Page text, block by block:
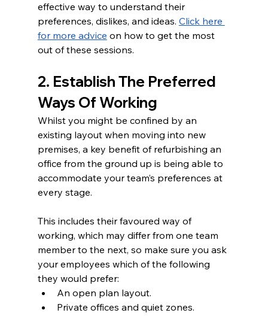
effective way to understand their
preferences, dislikes, and ideas. Click here
for more advice on how to get the most
out of these sessions.
2. Establish The Preferred
Ways Of Working
Whilst you might be confined by an
existing layout when moving into new
premises, a key benefit of refurbishing an
office from the ground up is being able to
accommodate your team’s preferences at
every stage.
This includes their favoured way of
working, which may differ from one team
member to the next, so make sure you ask
your employees which of the following
they would prefer:
An open plan layout.
Private offices and quiet zones.